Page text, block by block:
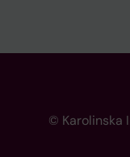
© Karolinska